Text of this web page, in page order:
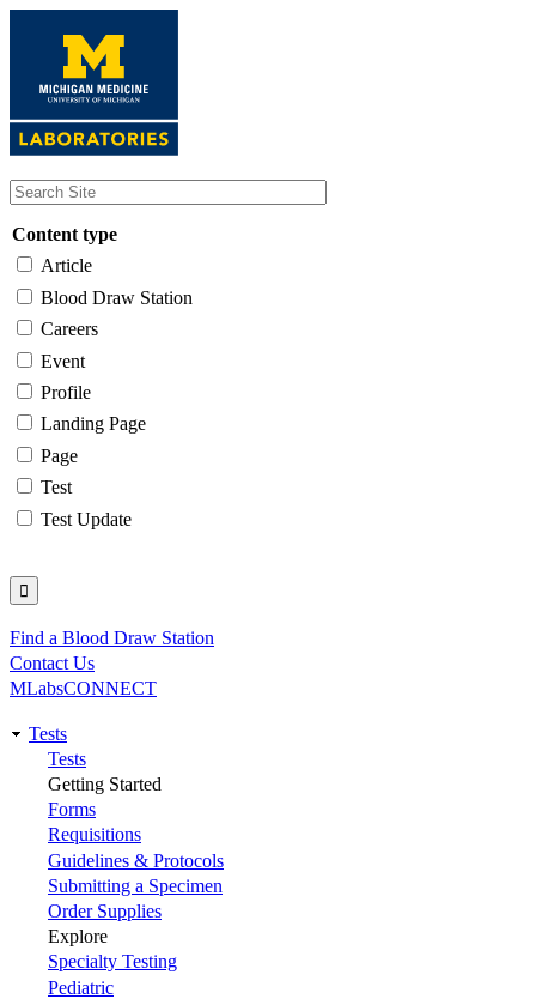
content
Content type
Article
Blood Draw Station
Careers
Event
Profile
Landing Page
Page
Test
Test Update
Utility
Find a Blood Draw Station
Contact Us
MLabsCONNECT
Main
navigation
Tests
Tests
Getting Started
Forms
Requisitions
Guidelines & Protocols
Submitting a Specimen
Order Supplies
Explore
Specialty Testing
Pediatric